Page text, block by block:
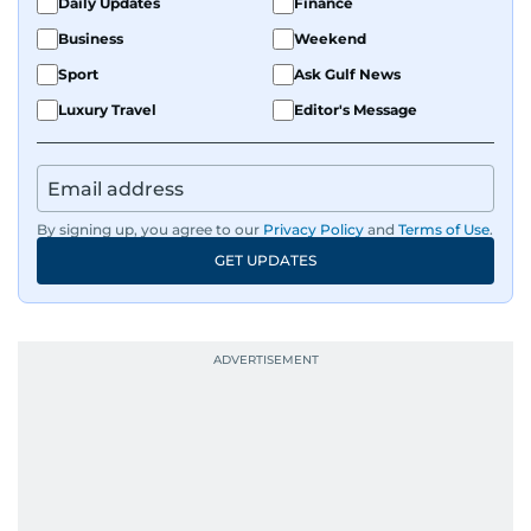
Business
Weekend
Sport
Ask Gulf News
Luxury Travel
Editor's Message
By signing up, you agree to our Privacy Policy and Terms of Use.
GET UPDATES